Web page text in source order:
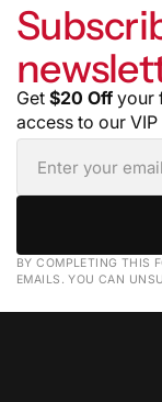
Get $20 Off your
access to our VIP
BY COMPLETING THIS
EMAILS. YOU CAN